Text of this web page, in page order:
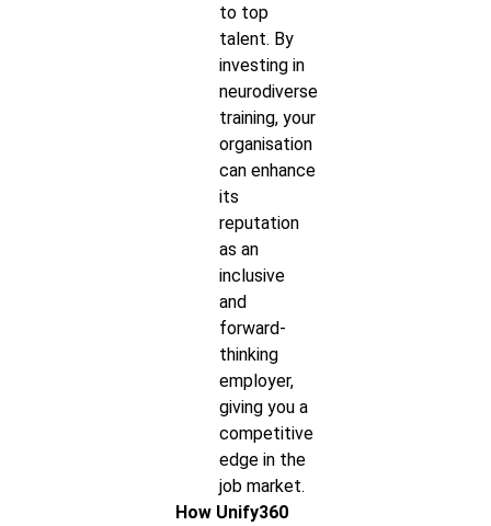
to top
talent. By
investing in
neurodiverse
training, your
organisation
can enhance
its
reputation
as an
inclusive
and
forward-
thinking
employer,
giving you a
competitive
edge in the
job market.
How Unify360